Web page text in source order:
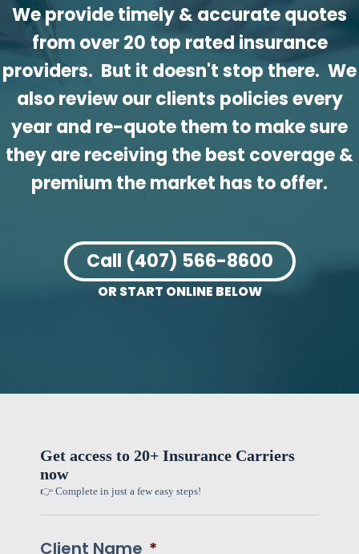
We provide timely & accurate quotes
from over 20 top rated insurance
providers. But it doesn't stop there. We
also review our clients policies every
year and re-quote them to make sure
they are receiving the best coverage &
premium the market has to offer.
Call (407) 566-8600
OR START ONLINE BELOW
Get access to 20+ Insurance Carriers
now
👉 Complete in just a few easy steps!
Client Name *